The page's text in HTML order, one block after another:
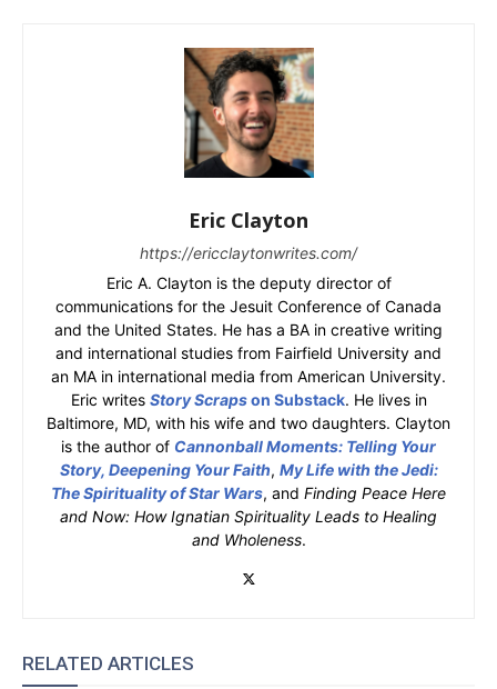
Eric Clayton
https://ericclaytonwrites.com/
Eric A. Clayton is the deputy director of
communications for the Jesuit Conference of Canada
and the United States. He has a BA in creative writing
and international studies from Fairfield University and
an MA in international media from American University.
Eric writes Story Scrapson Substack. He lives in
Baltimore, MD, with his wife and two daughters. Clayton
is the author of Cannonball Moments: Telling Your
Story, Deepening Your Faith, My Life with the Jedi:
The Spirituality of Star Wars, and Finding Peace Here
and Now: How Ignatian Spirituality Leads to Healing
and Wholeness.
RELATED ARTICLES